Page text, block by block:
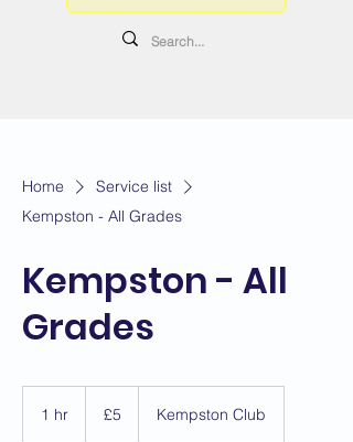
Home
Service list
Kempston - All Grades
Kempston - All
Grades
1 hr
pounds
£5 Kempston Club